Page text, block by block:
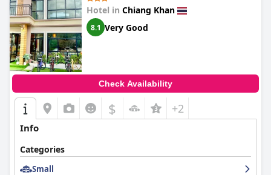
Hotel in Chiang Khan
8.1 Very Good
Check Availability
$ +2
Info
Categories
Small